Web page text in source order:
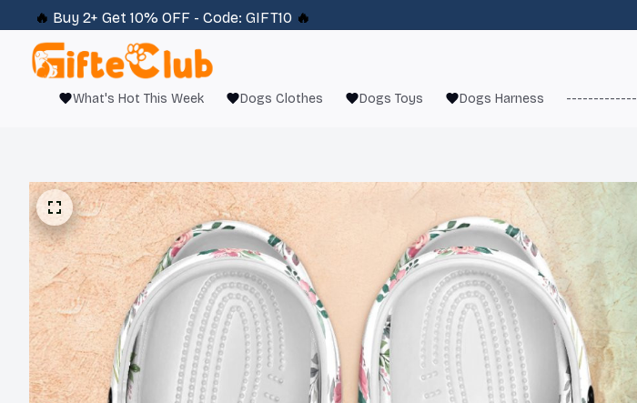
🔥 Buy 2+ Get 10% OFF - Code: GIFT10 🔥
What's Hot This Week Dogs Clothes Dogs Toys Dogs Harness